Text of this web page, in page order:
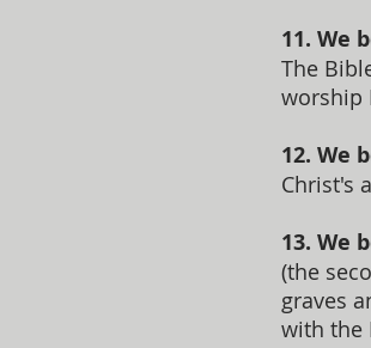
11. We
The
worship
12. We
Christ's
13. We
(the
graves
with the